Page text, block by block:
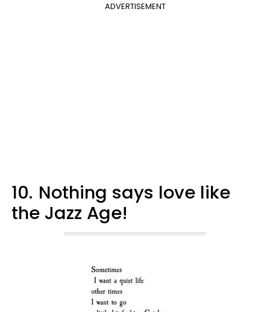
ADVERTISEMENT
10. Nothing says love like
the Jazz Age!